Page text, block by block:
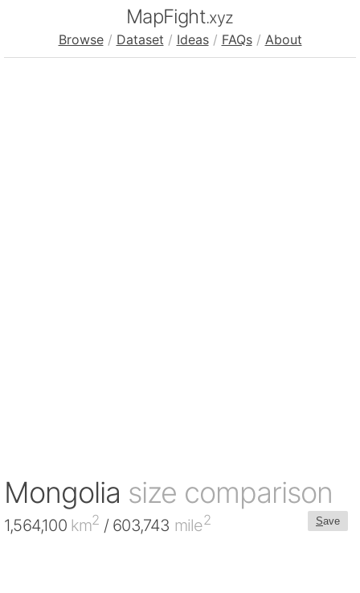
MapFight.xyz
Browse / Dataset / Ideas / FAQs / About
Mongolia size comparison
Save
1,564,100 km2 / 603,743 mile2